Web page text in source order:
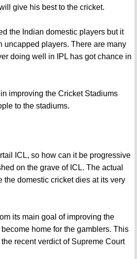
give his best to the cricket.
the Indian domestic players but it
uncapped players. There are many
doing well in IPL has got chance in
improving the Cricket Stadiums
to the stadiums.
ICL, so how can it be progressive
on the grave of ICL. The actual
the domestic cricket dies at its very
its main goal of improving the
home for the gamblers. This
recent verdict of Supreme Court